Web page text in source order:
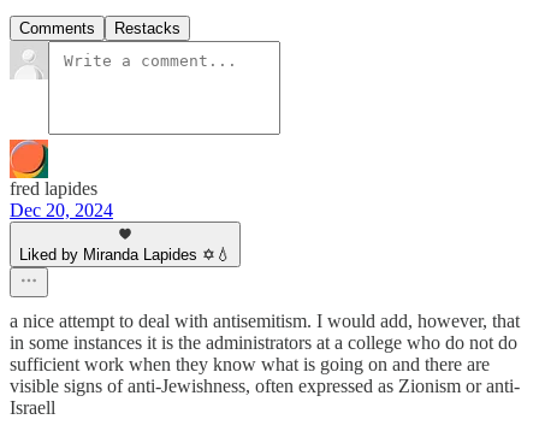
Comments Restacks
fred lapides
Dec 20, 2024
Liked by Miranda Lapides ✡️💧
a nice attempt to deal with antisemitism. I would add, however, that
in some instances it is the administrators at a college who do not do
sufficient work when they know what is going on and there are
visible signs of anti-Jewishness, often expressed as Zionism or anti-
Israell